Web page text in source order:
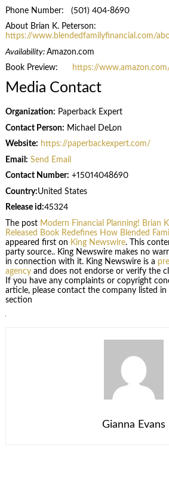
Phone Number: (501) 404-8690
About Brian K. Peterson:
https://www.blendedfamilyfinancial.com/
Availability: Amazon.com
Book Preview:
https://
Media Contact
Organization: Paperback Expert
Contact Person: Michael DeLon
Website: https://paperbackexpert.com/
Email: Send Email
Contact Number: +15014048690
Country:United States
Release id:45324
The post Modern Financial Planning! Brian
Released Book Redefines How Blended
appeared first on King Newswire. This
party source.. King Newswire makes no
in connection with it. King Newswire is a
agencyand does not endorse or verify the
If you have any complaints or copyright
article, please contact the company listed in
section
Gianna Evans